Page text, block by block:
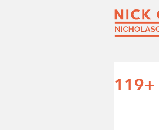
119+